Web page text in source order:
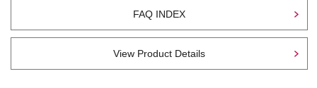
FAQ INDEX
View Product Details